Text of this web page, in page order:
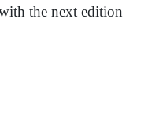
the next edition